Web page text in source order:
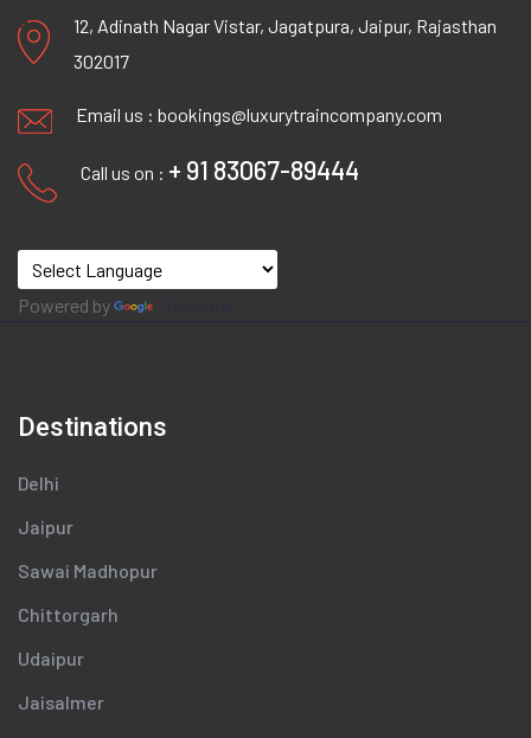
12, Adinath Nagar Vistar, Jagatpura, Jaipur, Rajasthan
302017
Email us : bookings@luxurytraincompany.com
Call us on : + 91 83067-89444
Powered by
Destinations
Delhi
Jaipur
Sawai Madhopur
Chittorgarh
Udaipur
Jaisalmer